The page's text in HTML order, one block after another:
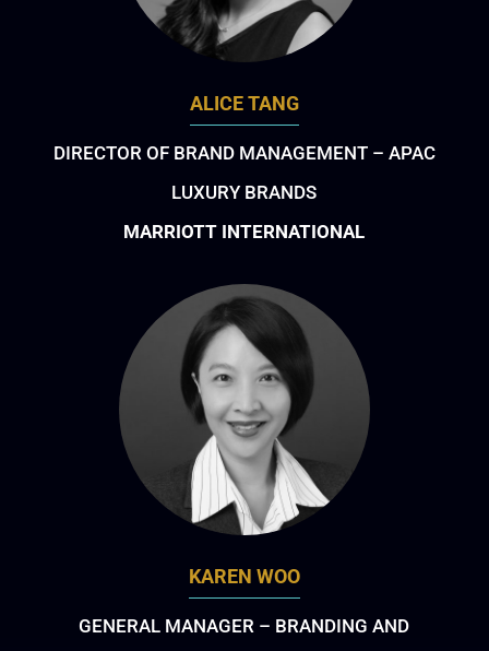
ALICE TANG
DIRECTOR OF BRAND MANAGEMENT – APAC
LUXURY BRANDS
MARRIOTT INTERNATIONAL
KAREN WOO
GENERAL MANAGER – BRANDING AND